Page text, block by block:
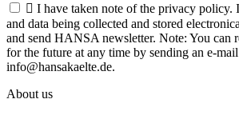
 I have taken note of the privacy policy.
and data being collected and stored
and send HANSA newsletter. Note: You can
for the future at any time by sending an e-
info@hansakaelte.de.
About us